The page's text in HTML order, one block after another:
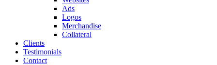
Ads
Logos
Merchandise
Collateral
Clients
Testimonials
Contact